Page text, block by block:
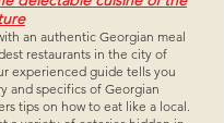
an authentic Georgian meal
restaurants in the city of
experienced guide tells you
and specifics of Georgian
tips on how to eat like a local.